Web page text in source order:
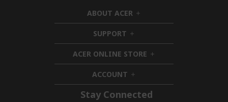
ABOUT ACER h
i
d
e
n
SUPPORT h
i
d
d
n
ACER ONLINE STORE h
i
d
e
ACCOUNT h
i
d
Stay Connected